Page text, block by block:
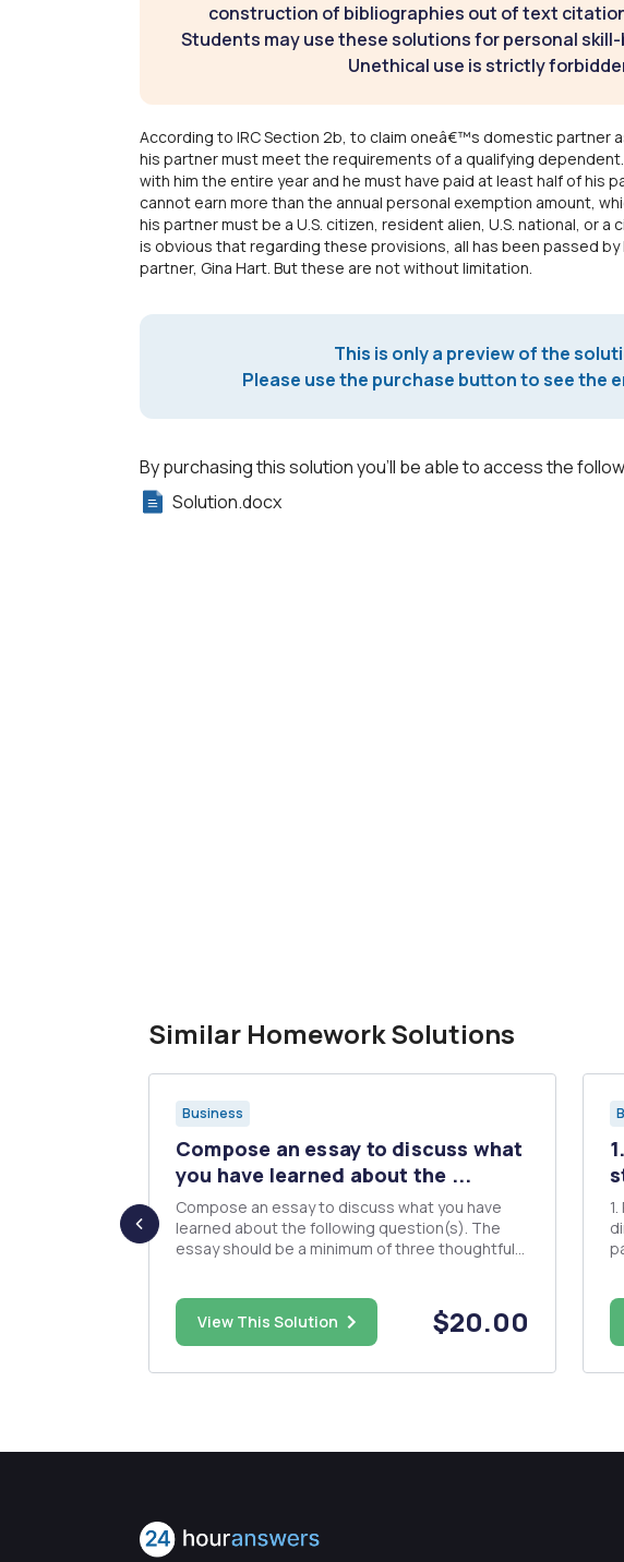
construction of bibliographies out of text
Students may use these solutions for personal
Unethical use is strictly
According to IRC Section 2b, to claim oneâ€™s domestic partner
his partner must meet the requirements of a qualifying
with him the entire year and he must have paid at least half of his
cannot earn more than the annual personal exemption amount,
his partner must be a U.S. citizen, resident alien, U.S. national, or a
is obvious that regarding these provisions, all has been passed by
partner, Gina Hart. But these are not without limitation.
This is only a preview of the
Please use the purchase button to see the
By purchasing this solution you'll be able to access the
Solution.docx
Similar Homework Solutions
Business
Compose an essay to discuss what
you have learned about the ...
Compose an essay to discuss what you have
learned about the following question(s). The
essay should be a minimum of three thoughtful
the essays. Use your own thoughts and organize
well. What is the p...
View This Solution $20.00
1. Patroclus S. Corporation's standard requires 3